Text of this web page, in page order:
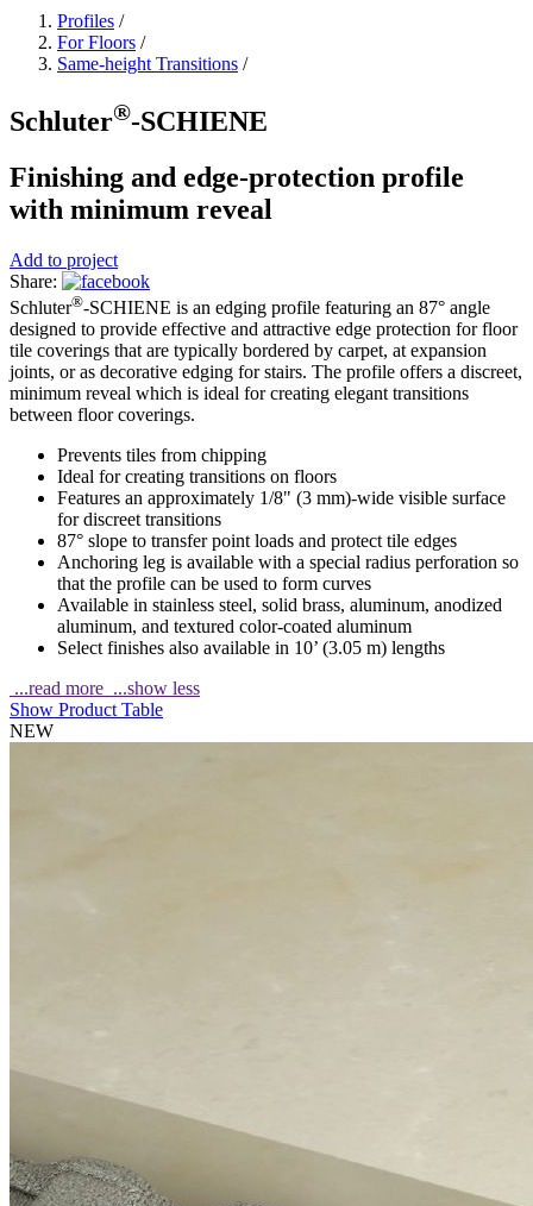
Profiles /
For Floors /
Same-height Transitions /
Schluter®-SCHIENE
Finishing and edge-protection profile
with minimum reveal
Add to project
Share:
Schluter®-SCHIENE is an edging profile featuring an 87° angle
designed to provide effective and attractive edge protection for floor
tile coverings that are typically bordered by carpet, at expansion
joints, or as decorative edging for stairs. The profile offers a discreet,
minimum reveal which is ideal for creating elegant transitions
between floor coverings.
Prevents tiles from chipping
Ideal for creating transitions on floors
Features an approximately 1/8" (3 mm)-wide visible surface
for discreet transitions
87° slope to transfer point loads and protect tile edges
Anchoring leg is available with a special radius perforation so
that the profile can be used to form curves
Available in stainless steel, solid brass, aluminum, anodized
aluminum, and textured color-coated aluminum
Select finishes also available in 10’ (3.05 m) lengths
...read more ...show less
Show Product Table
NEW